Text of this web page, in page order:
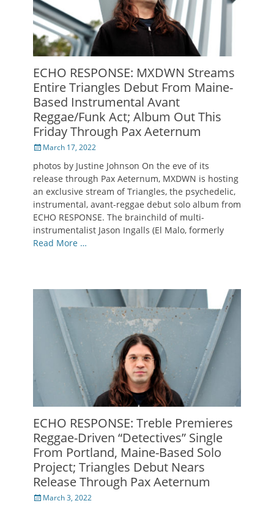
ECHO RESPONSE: MXDWN Streams
Entire Triangles Debut From Maine-
Based Instrumental Avant
Reggae/Funk Act; Album Out This
Friday Through Pax Aeternum
Posted
March 17, 2022
photos by Justine Johnson On the eve of its
release through Pax Aeternum, MXDWN is hosting
an exclusive stream of Triangles, the psychedelic,
instrumental, avant-reggae debut solo album from
ECHO RESPONSE. The brainchild of multi-
instrumentalist Jason Ingalls (El Malo, formerly
Read More …
ECHO RESPONSE: Treble Premieres
Reggae-Driven “Detectives” Single
From Portland, Maine-Based Solo
Project; Triangles Debut Nears
Release Through Pax Aeternum
Posted
March 3, 2022